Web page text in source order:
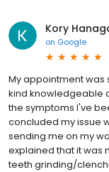
Kory
on Google
My appointment was
kind knowledgeable
the symptoms I've
concluded my issue
sending me on my
explained that it was
teeth grinding/